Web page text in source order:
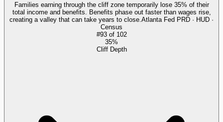
Families earning through the cliff zone temporarily lose 35% of their
total income and benefits. Benefits phase out faster than wages rise,
creating a valley that can take years to close. Atlanta Fed PRD · HUD ·
Census
#93of 102
35%
Cliff Depth